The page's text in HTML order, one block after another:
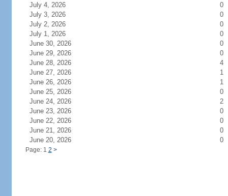
July 4, 2026
0
July 3, 2026
0
July 2, 2026
0
July 1, 2026
0
June 30, 2026
0
June 29, 2026
0
June 28, 2026
4
June 27, 2026
1
June 26, 2026
1
June 25, 2026
0
June 24, 2026
2
June 23, 2026
0
June 22, 2026
0
June 21, 2026
0
June 20, 2026
0
Page: 1 2 >